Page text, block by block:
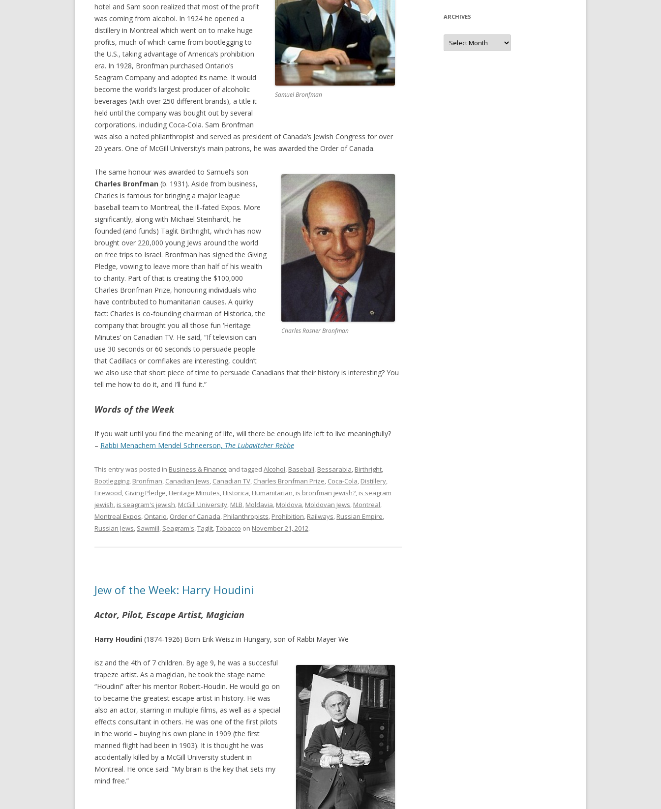
Samuel Bronfman
hotel and Sam soon realized that most of the profit
was coming from alcohol. In 1924 he opened a
distillery in Montreal which went on to make huge
profits, much of which came from bootlegging to
the U.S., taking advantage of America’s prohibition
era. In 1928, Bronfman purchased Ontario’s
Seagram Company and adopted its name. It would
become the world’s largest producer of alcoholic
beverages (with over 250 different brands), a title it
held until the company was bought out by several
corporations, including Coca-Cola. Sam Bronfman
was also a noted philanthropist and served as president of Canada’s Jewish Congress for over
20 years. One of McGill University’s main patrons, he was awarded the Order of Canada.
Charles Rosner Bronfman
The same honour was awarded to Samuel’s son
Charles Bronfman (b. 1931). Aside from business,
Charles is famous for bringing a major league
baseball team to Montreal, the ill-fated Expos. More
significantly, along with Michael Steinhardt, he
founded (and funds) Taglit Birthright, which has now
brought over 220,000 young Jews around the world
on free trips to Israel. Bronfman has signed the Giving
Pledge, vowing to leave more than half of his wealth
to charity. Part of that is creating the $100,000
Charles Bronfman Prize, honouring individuals who
have contributed to humanitarian causes. A quirky
fact: Charles is co-founding chairman of Historica, the
company that brought you all those fun ‘Heritage
Minutes’ on Canadian TV. He said, “If television can
use 30 seconds or 60 seconds to persuade people
that Cadillacs or cornflakes are interesting, couldn’t
we also use that short piece of time to persuade Canadians that their history is interesting? You
tell me how to do it, and I’ll fund it.”
Words of the Week
If you wait until you find the meaning of life, will there be enough life left to live meaningfully?
– Rabbi Menachem Mendel Schneerson, The Lubavitcher Rebbe
This entry was posted in Business & Finance and tagged Alcohol, Baseball, Bessarabia, Birthright,
Bootlegging, Bronfman, Canadian Jews, Canadian TV, Charles Bronfman Prize, Coca-Cola, Distillery,
Firewood, Giving Pledge, Heritage Minutes, Historica, Humanitarian, is bronfman jewish?, is seagram
jewish, is seagram's jewish, McGill University, MLB, Moldavia, Moldova, Moldovan Jews, Montreal,
Montreal Expos, Ontario, Order of Canada, Philanthropists, Prohibition, Railways, Russian Empire,
Russian Jews, Sawmill, Seagram's,Taglit,Tobacco on November 21, 2012.
Jew of the Week: Harry Houdini
Actor, Pilot, Escape Artist, Magician
Harry Houdini (1874-1926) Born Erik Weisz in Hungary, son of Rabbi Mayer We
isz and the 4th of 7 children. By age 9, he was a succesful
trapeze artist. As a magician, he took the stage name
“Houdini” after his mentor Robert-Houdin. He would go on
to became the greatest escape artist in history. He was
also an actor, starring in multiple films, as well as a special
effects consultant in others. He was one of the first pilots
in the world – buying his own plane in 1909 (the first
manned flight had been in 1903). It is thought he was
accidentally killed by a McGill University student in
Montreal. He once said: “My brain is the key that sets my
mind free.”
ARCHIVES
Archives